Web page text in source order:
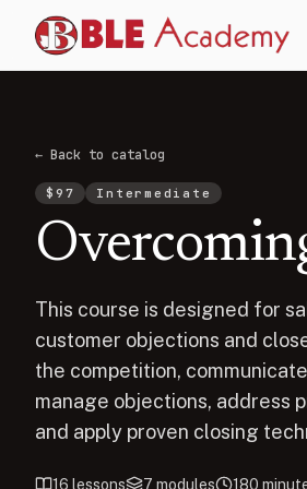
← Back to catalog
$ 97 Intermediate
This course is designed for
customer objections and
the competition,
manage objections, address
and apply proven closing
16 lessons 7 modules 180